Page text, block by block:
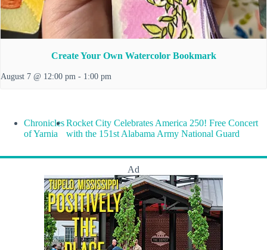
Create Your Own Watercolor Bookmark
August 7 @ 12:00 pm - 1:00 pm
Chronicles
of Yarnia
Rocket City Celebrates America 250! Free Concert
with the 151st Alabama Army National Guard
Ad